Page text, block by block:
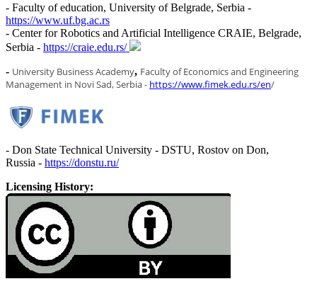
- Faculty of education, University of Belgrade, Serbia -
https://www.uf.bg.ac.rs
- Center for Robotics and Artificial Intelligence CRAIE, Belgrade,
Serbia - https://craie.edu.rs/
- University Business Academy, Faculty of Economics and Engineering
Management in Novi Sad, Serbia - https://www.fimek.edu.rs/en/
- Don State Technical University - DSTU, Rostov on Don,
Russia - https://donstu.ru/
Licensing History: